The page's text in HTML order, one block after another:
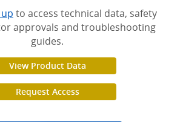
to access technical data, safety
approvals and troubleshooting
guides.
View Product Data
Request Access